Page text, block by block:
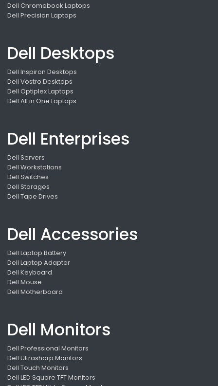
Dell Chromebook Laptops
Dell Precision Laptops
Dell Desktops
Dell Inspiron Desktops
Dell Vostro Desktops
Dell Optiplex Laptops
Dell All in One Laptops
Dell Enterprises
Dell Servers
Dell Workstations
Dell Switches
Dell Storages
Dell Tape Drives
Dell Accessories
Dell Laptop Battery
Dell Laptop Adapter
Dell Keyboard
Dell Mouse
Dell Motherboard
Dell Monitors
Dell Professional Monitors
Dell Ultrasharp Monitors
Dell Touch Monitors
Dell LED Square TFT Monitors